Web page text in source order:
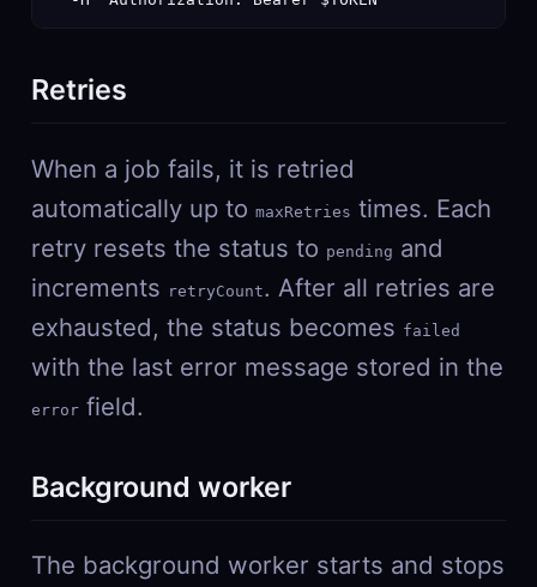
Retries
When a job fails, it is retried
automatically up to maxRetries times. Each
retry resets the status to pending and
increments retryCount. After all retries are
exhausted, the status becomes failed
with the last error message stored in the
errorfield.
Background worker
The background worker starts and stops